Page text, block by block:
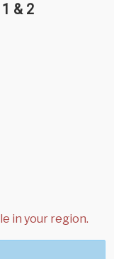
& 2